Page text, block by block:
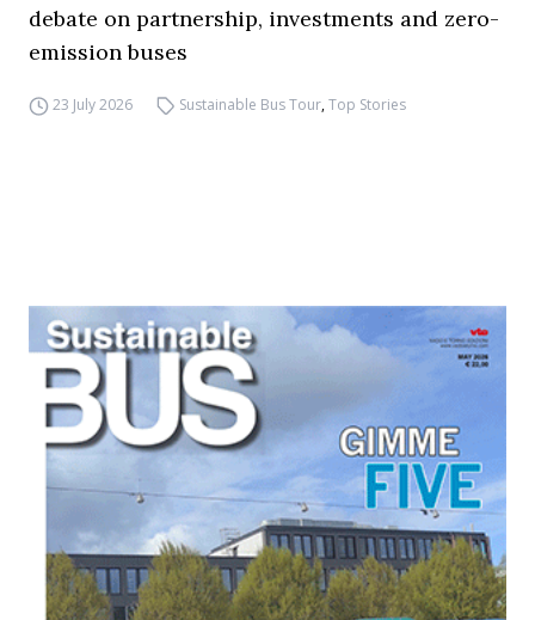
debate on partnership, investments and zero-
emission buses
23 July 2026 Sustainable Bus Tour,Top Stories